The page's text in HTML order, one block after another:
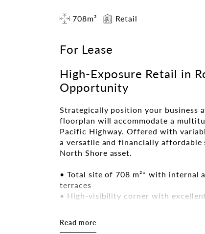
708m² Retail
For Lease
High-Exposure Retail in
Opportunity
Strategically position your business
floorplan will accommodate a
Pacific Highway. Offered with
a versatile and financially affordable
North Shore asset.
• Total site of 708 m²* with internal
terraces
• High-visibility corner with
• Directly opposite Roseville’s retail
• Prime Lower North Shore location
Read more